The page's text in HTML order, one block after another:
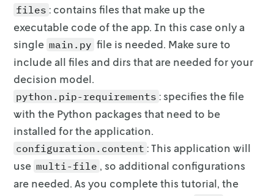
files : contains files that make up the
executable code of the app. In this case only a
single main.py file is needed. Make sure to
include all files and dirs that are needed for your
decision model.
python.pip-requirements : specifies the file
with the Python packages that need to be
installed for the application.
configuration.content : This application will
use multi-file , so additional configurations
are needed. As you complete this tutorial, the